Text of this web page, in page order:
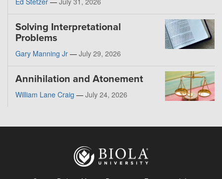
Solving Interpretational
Problems
Gary Manning Jr — July 29, 2026
Annihilation and Atonement
William Lane Craig — July 24, 2026